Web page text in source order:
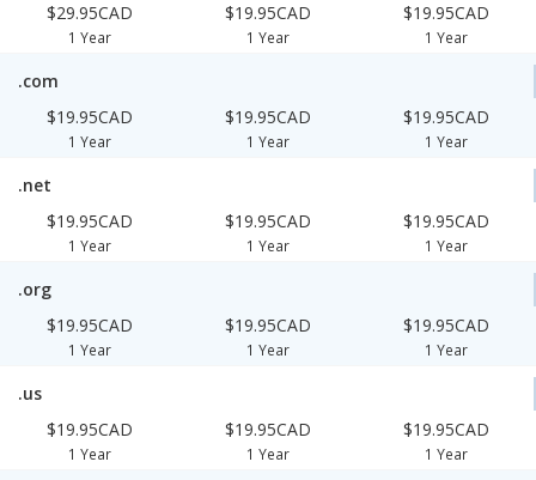
$29.95CAD
1 Year
$19.95CAD
1 Year
$19.95CAD
1 Year
.com
$19.95CAD
1 Year
$19.95CAD
1 Year
$19.95CAD
1 Year
.net
$19.95CAD
1 Year
$19.95CAD
1 Year
$19.95CAD
1 Year
.org
$19.95CAD
1 Year
$19.95CAD
1 Year
$19.95CAD
1 Year
.us
$19.95CAD
1 Year
$19.95CAD
1 Year
$19.95CAD
1 Year